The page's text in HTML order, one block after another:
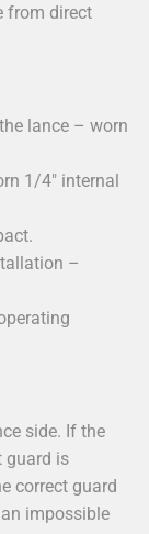
from direct
lance – worn
1/4" internal
–
side. If the
guard is
correct guard
impossible